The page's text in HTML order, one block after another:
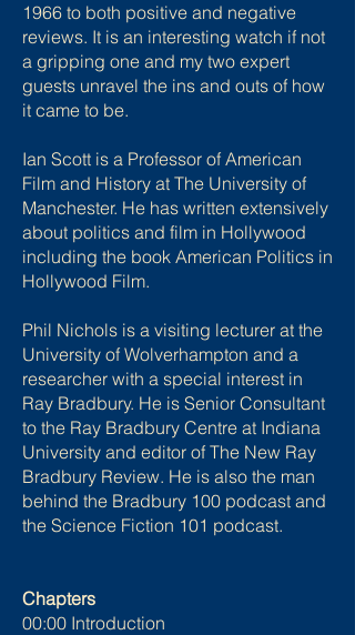
1966 to both positive and negative
reviews. It is an interesting watch if not
a gripping one and my two expert
guests unravel the ins and outs of how
it came to be.
Ian Scott is a Professor of American
Film and History at The University of
Manchester. He has written extensively
about politics and film in Hollywood
including the book American Politics in
Hollywood Film.
Phil Nichols is a visiting lecturer at the
University of Wolverhampton and a
researcher with a special interest in
Ray Bradbury. He is Senior Consultant
to the Ray Bradbury Centre at Indiana
University and editor of The New Ray
Bradbury Review. He is also the man
behind the Bradbury 100 podcast and
the Science Fiction 101 podcast.
Chapters
00:00 Introduction